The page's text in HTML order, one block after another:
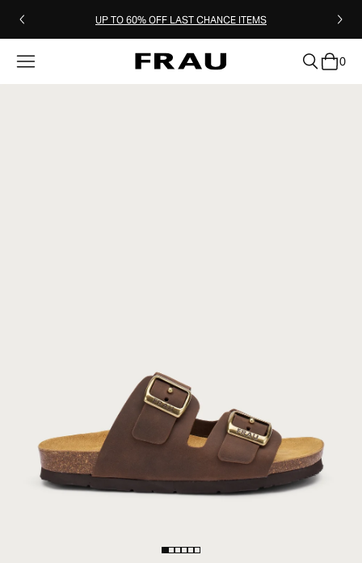
UP TO 60% OFF LAST CHANCE ITEMS
0